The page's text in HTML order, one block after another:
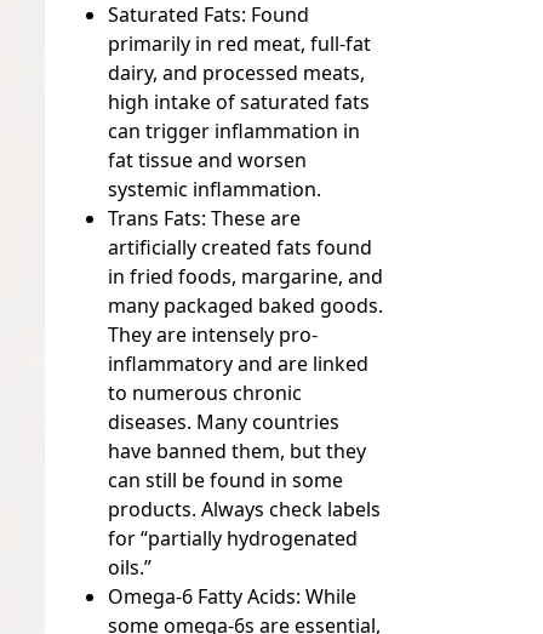
Saturated Fats: Found
primarily in red meat, full-fat
dairy, and processed meats,
high intake of saturated fats
can trigger inflammation in
fat tissue and worsen
systemic inflammation.
Trans Fats: These are
artificially created fats found
in fried foods, margarine, and
many packaged baked goods.
They are intensely pro-
inflammatory and are linked
to numerous chronic
diseases. Many countries
have banned them, but they
can still be found in some
products. Always check labels
for “partially hydrogenated
oils.”
Omega-6 Fatty Acids: While
some omega-6s are essential,